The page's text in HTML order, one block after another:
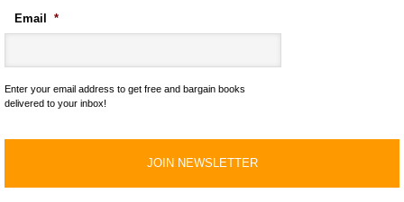
Email *
Enter your email address to get free and bargain books
delivered to your inbox!